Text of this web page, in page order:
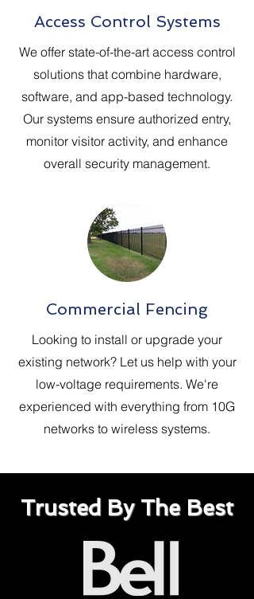
Access Control Systems
We offer state-of-the-art access control
solutions that combine hardware,
software, and app-based technology.
Our systems ensure authorized entry,
monitor visitor activity, and enhance
overall security management.
Commercial Fencing
Looking to install or upgrade your
existing network? Let us help with your
low-voltage requirements. We're
experienced with everything from 10G
networks to wireless systems.
Trusted By The Best